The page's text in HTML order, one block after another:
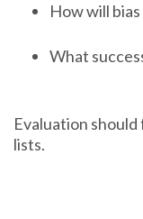
How will
What
Evaluation
lists.